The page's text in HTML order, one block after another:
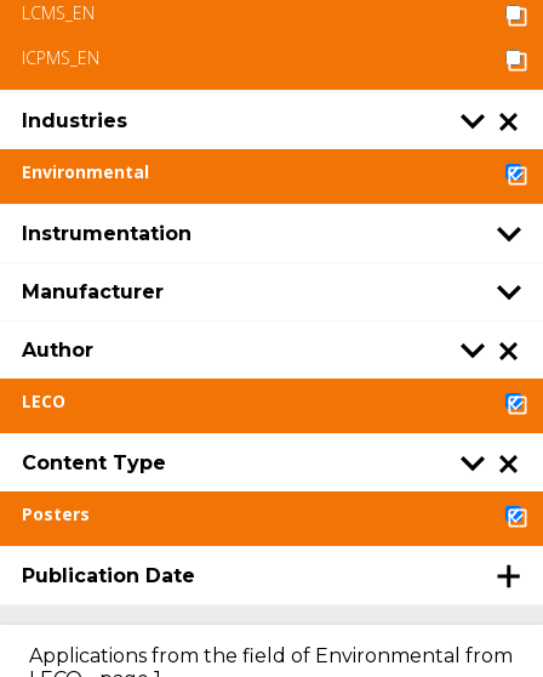
LCMS_EN
ICPMS_EN
Industries
Environmental
Instrumentation
Manufacturer
Author
LECO
Content Type
Posters
Publication Date
Applications from the field of Environmental from